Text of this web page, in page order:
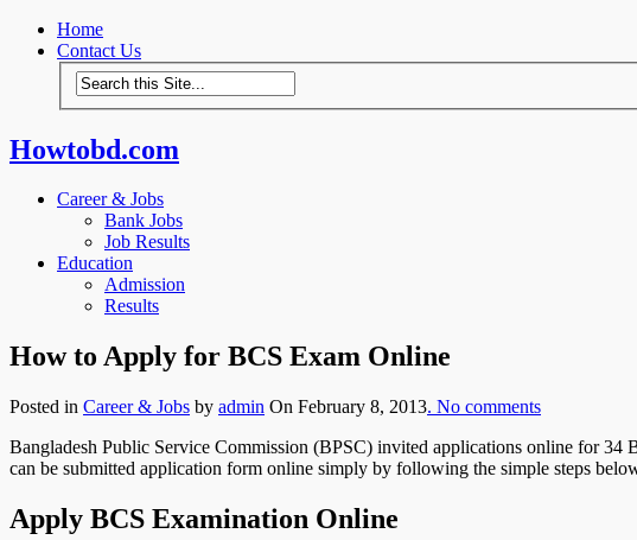
Home
Contact Us
Howtobd.com
Career & Jobs
Bank Jobs
Job Results
Education
Admission
Results
How to Apply for BCS Exam Online
Posted in Career & Jobs by admin On February 8, 2013. No comments
Bangladesh Public Service Commission (BPSC) invited applications online for
can be submitted application form online simply by following the simple steps
Apply BCS Examination Online